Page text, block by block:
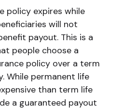
policy expires while
will not
payout. This is a
people choose a
policy over a term
While permanent life
than term life
a guaranteed payout